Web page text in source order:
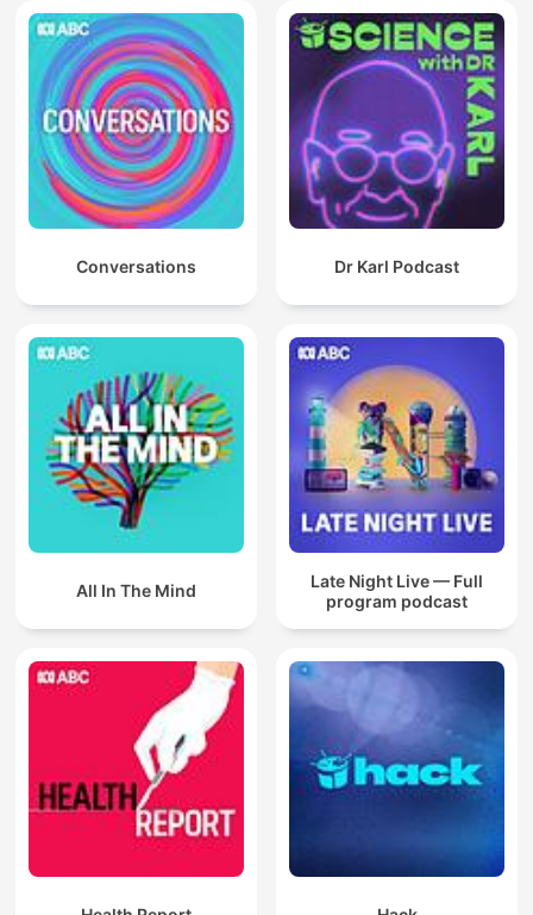
Conversations Dr Karl Podcast
All In The Mind
Late Night Live — Full
program podcast